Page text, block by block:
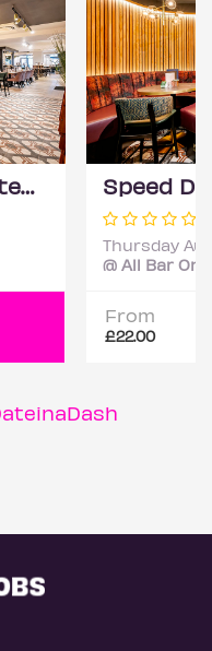
Speed Dating with DateScore™ @ All Bar One, Richmond (30+)
Thursday
@ All Bar One
From
£22.00